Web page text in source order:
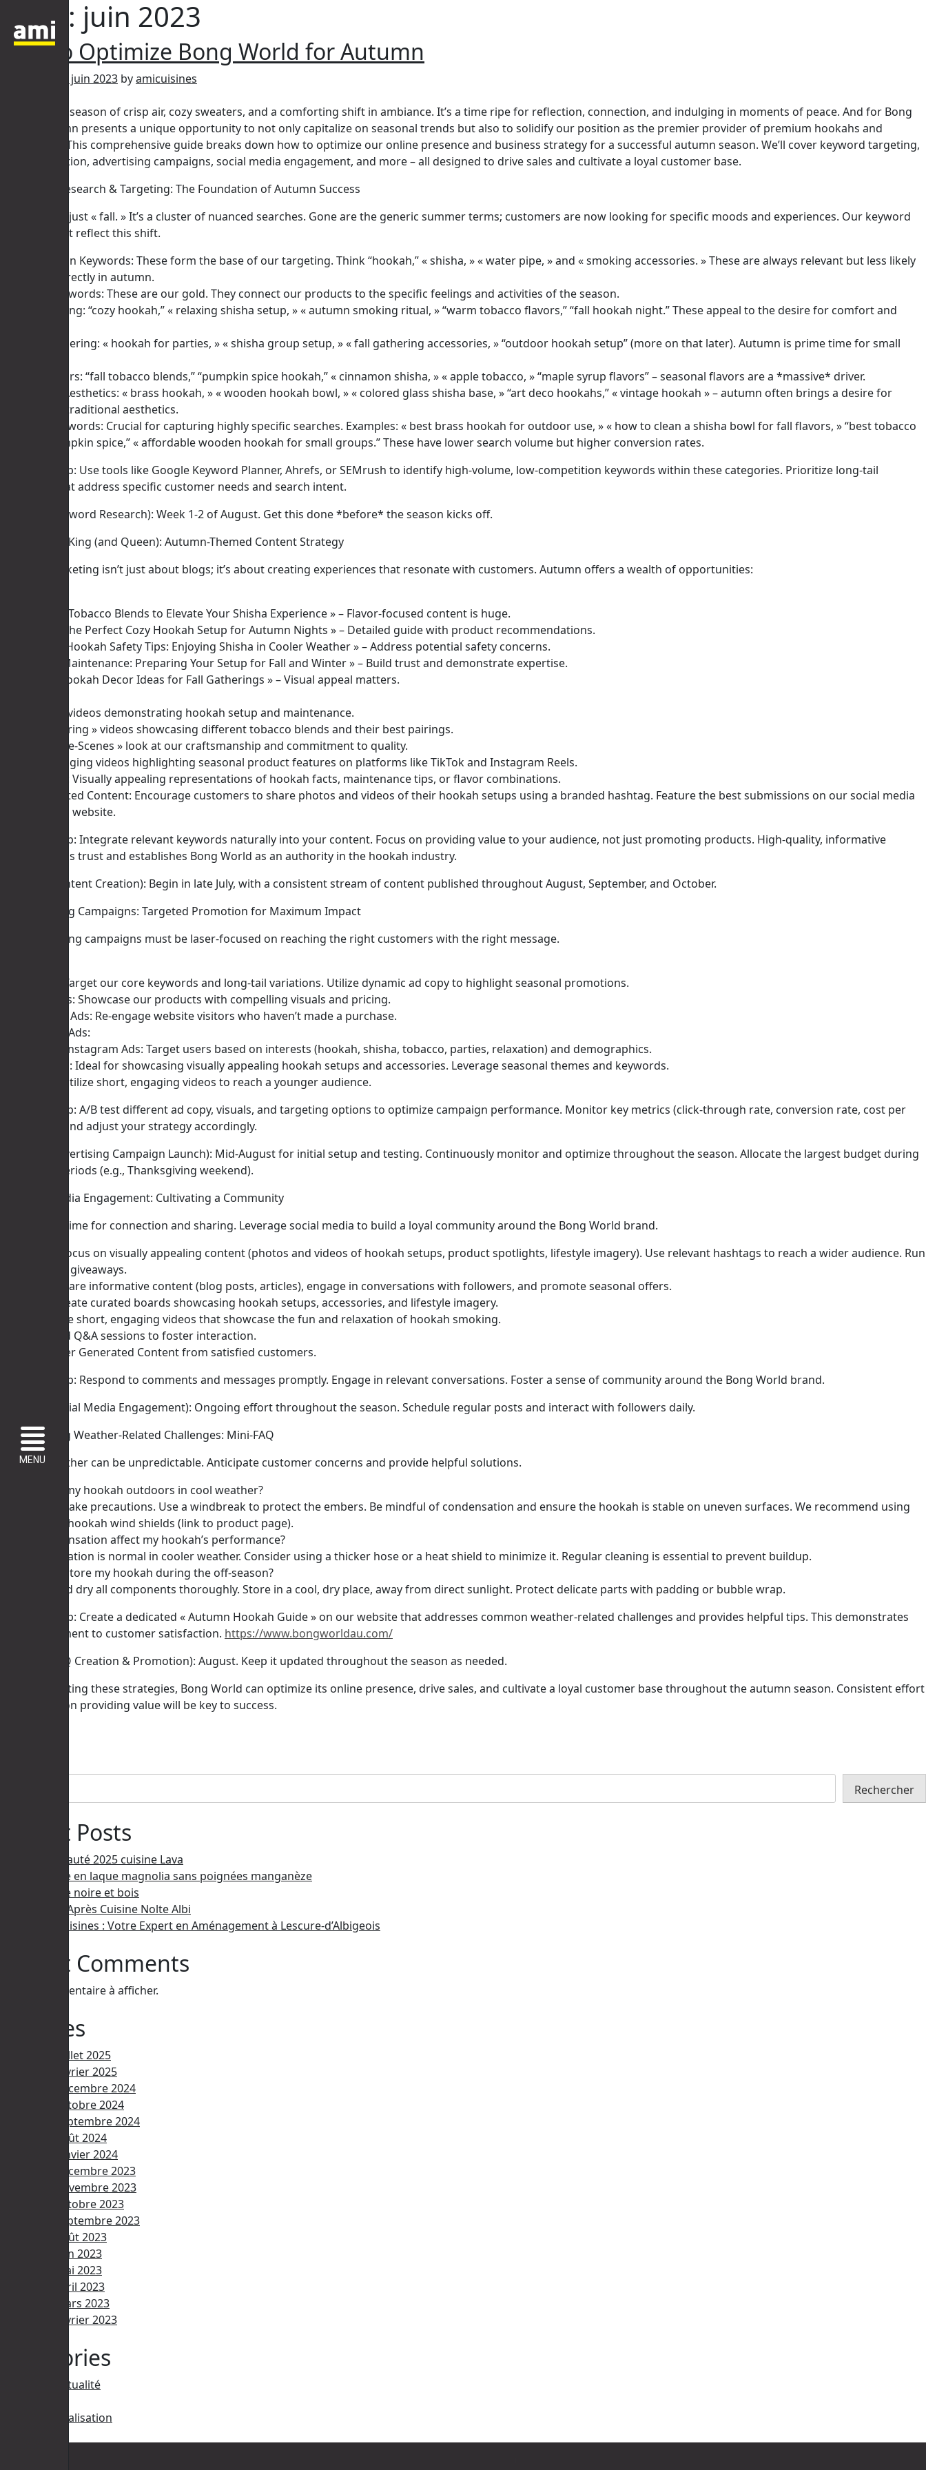
MENU
Mois : juin 2023
How to Optimize Bong World for Autumn
14 juin 2023 byamicuisines
Autumn. The season of crisp air, cozy sweaters, and a comforting shift in ambiance. It’s a time ripe for reflection, connection, and indulging in moments of peace. And for Bong
World, autumn presents a unique opportunity to not only capitalize on seasonal trends but also to solidify our position as the premier provider of premium hookahs and
accessories. This comprehensive guide breaks down how to optimize our online presence and business strategy for a successful autumn season. We’ll cover keyword targeting,
content creation, advertising campaigns, social media engagement, and more – all designed to drive sales and cultivate a loyal customer base.
I. Keyword Research & Targeting: The Foundation of Autumn Success
Autumn isn’t just « fall. » It’s a cluster of nuanced searches. Gone are the generic summer terms; customers are now looking for specific moods and experiences. Our keyword
strategy must reflect this shift.
Broad Autumn Keywords: These form the base of our targeting. Think “hookah,” « shisha, » « water pipe, » and « smoking accessories. » These are always relevant but less likely
to convert directly in autumn.
Seasonal Keywords: These are our gold. They connect our products to the specific feelings and activities of the season.
Cozy & Relaxing: “cozy hookah,” « relaxing shisha setup, » « autumn smoking ritual, » “warm tobacco flavors,” “fall hookah night.” These appeal to the desire for comfort and
Social & Gathering: « hookah for parties, » « shisha group setup, » « fall gathering accessories, » “outdoor hookah setup” (more on that later). Autumn is prime time for small
Specific Flavors: “fall tobacco blends,” “pumpkin spice hookah,” « cinnamon shisha, » « apple tobacco, » “maple syrup flavors” – seasonal flavors are a *massive* driver.
Materials & Aesthetics: « brass hookah, » « wooden hookah bowl, » « colored glass shisha base, » “art deco hookahs,” « vintage hookah » – autumn often brings a desire for
richer, more traditional aesthetics.
Long-Tail Keywords: Crucial for capturing highly specific searches. Examples: « best brass hookah for outdoor use, » « how to clean a shisha bowl for fall flavors, » “best tobacco
bowl for pumpkin spice,” « affordable wooden hookah for small groups.” These have lower search volume but higher conversion rates.
Actionable Tip: Use tools like Google Keyword Planner, Ahrefs, or SEMrush to identify high-volume, low-competition keywords within these categories. Prioritize long-tail
keywords that address specific customer needs and search intent.
Timeline (Keyword Research): Week 1-2 of August. Get this done *before* the season kicks off.
II. Content is King (and Queen): Autumn-Themed Content Strategy
Content marketing isn’t just about blogs; it’s about creating experiences that resonate with customers. Autumn offers a wealth of opportunities:
* « Top 5 Fall Tobacco Blends to Elevate Your Shisha Experience » – Flavor-focused content is huge.
* « Creating the Perfect Cozy Hookah Setup for Autumn Nights » – Detailed guide with product recommendations.
* « Outdoor Hookah Safety Tips: Enjoying Shisha in Cooler Weather » – Address potential safety concerns.
* « Hookah Maintenance: Preparing Your Setup for Fall and Winter » – Build trust and demonstrate expertise.
* « Unique Hookah Decor Ideas for Fall Gatherings » – Visual appeal matters.
* « How-To » videos demonstrating hookah setup and maintenance.
* « Flavor Pairing » videos showcasing different tobacco blends and their best pairings.
* « Behind-the-Scenes » look at our craftsmanship and commitment to quality.
* Short, engaging videos highlighting seasonal product features on platforms like TikTok and Instagram Reels.
Infographics: Visually appealing representations of hookah facts, maintenance tips, or flavor combinations.
User-Generated Content: Encourage customers to share photos and videos of their hookah setups using a branded hashtag. Feature the best submissions on our social media
channels and website.
Actionable Tip: Integrate relevant keywords naturally into your content. Focus on providing value to your audience, not just promoting products. High-quality, informative
content builds trust and establishes Bong World as an authority in the hookah industry.
Timeline (Content Creation): Begin in late July, with a consistent stream of content published throughout August, September, and October.
III. Advertising Campaigns: Targeted Promotion for Maximum Impact
Our advertising campaigns must be laser-focused on reaching the right customers with the right message.
Search Ads: Target our core keywords and long-tail variations. Utilize dynamic ad copy to highlight seasonal promotions.
Shopping Ads: Showcase our products with compelling visuals and pricing.
Remarketing Ads: Re-engage website visitors who haven’t made a purchase.
Social Media Ads:
Facebook & Instagram Ads: Target users based on interests (hookah, shisha, tobacco, parties, relaxation) and demographics.
Pinterest Ads: Ideal for showcasing visually appealing hookah setups and accessories. Leverage seasonal themes and keywords.
TikTok Ads: Utilize short, engaging videos to reach a younger audience.
Actionable Tip: A/B test different ad copy, visuals, and targeting options to optimize campaign performance. Monitor key metrics (click-through rate, conversion rate, cost per
acquisition) and adjust your strategy accordingly.
Timeline (Advertising Campaign Launch): Mid-August for initial setup and testing. Continuously monitor and optimize throughout the season. Allocate the largest budget during
peak sales periods (e.g., Thanksgiving weekend).
IV. Social Media Engagement: Cultivating a Community
Autumn is a time for connection and sharing. Leverage social media to build a loyal community around the Bong World brand.
Instagram: Focus on visually appealing content (photos and videos of hookah setups, product spotlights, lifestyle imagery). Use relevant hashtags to reach a wider audience. Run
contests and giveaways.
Facebook: Share informative content (blog posts, articles), engage in conversations with followers, and promote seasonal offers.
Pinterest: Create curated boards showcasing hookah setups, accessories, and lifestyle imagery.
TikTok: Create short, engaging videos that showcase the fun and relaxation of hookah smoking.
Run polls and Q&A sessions to foster interaction.
Highlight User Generated Content from satisfied customers.
Actionable Tip: Respond to comments and messages promptly. Engage in relevant conversations. Foster a sense of community around the Bong World brand.
Timeline (Social Media Engagement): Ongoing effort throughout the season. Schedule regular posts and interact with followers daily.
V. Addressing Weather-Related Challenges: Mini-FAQ
Autumn weather can be unpredictable. Anticipate customer concerns and provide helpful solutions.
Q: Can I use my hookah outdoors in cool weather?
* A: Yes! But take precautions. Use a windbreak to protect the embers. Be mindful of condensation and ensure the hookah is stable on uneven surfaces. We recommend using
our outdoor hookah wind shields (link to product page).
Q: Will condensation affect my hookah’s performance?
* A: Condensation is normal in cooler weather. Consider using a thicker hose or a heat shield to minimize it. Regular cleaning is essential to prevent buildup.
Q: How do I store my hookah during the off-season?
* A: Clean and dry all components thoroughly. Store in a cool, dry place, away from direct sunlight. Protect delicate parts with padding or bubble wrap.
Actionable Tip: Create a dedicated « Autumn Hookah Guide » on our website that addresses common weather-related challenges and provides helpful tips. This demonstrates
our commitment to customer satisfaction. https://www.bongworldau.com/
Timeline (FAQ Creation & Promotion): August. Keep it updated throughout the season as needed.
By implementing these strategies, Bong World can optimize its online presence, drive sales, and cultivate a loyal customer base throughout the autumn season. Consistent effort
and a focus on providing value will be key to success.
Rechercher
Recent Posts
Nouveauté 2025 cuisine Lava
Cuisine en laque magnolia sans poignées manganèze
Cuisine noire et bois
Avant/Après Cuisine Nolte Albi
Ami Cuisines : Votre Expert en Aménagement à Lescure-d’Albigeois
Recent Comments
Aucun commentaire à afficher.
Archives
juillet 2025
février 2025
décembre 2024
octobre 2024
septembre 2024
août 2024
janvier 2024
décembre 2023
novembre 2023
octobre 2023
septembre 2023
août 2023
juin 2023
mai 2023
avril 2023
mars 2023
février 2023
Categories
Actualité
Réalisation